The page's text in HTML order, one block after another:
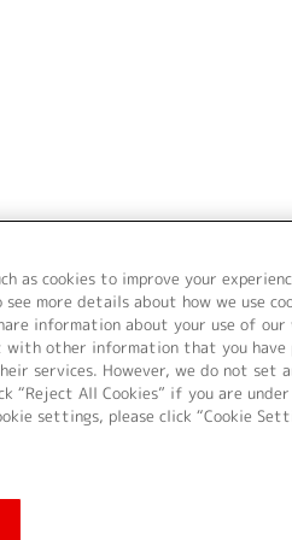
て Cookie Settings
as cookies to improve your
see more details about how we use
information about your use of
with other information that you
services. However, we do not set
“Reject All Cookies” if you are
settings, please click “Cookie